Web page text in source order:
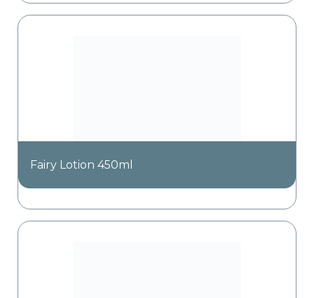
Fairy Lotion 450ml